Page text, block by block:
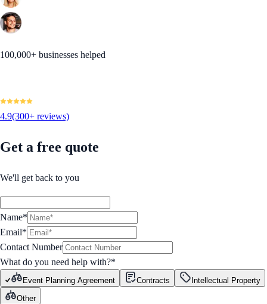
100,000+ businesses helped
4.9(300+ reviews)
Get a free quote
We'll get back to you
Name*
Email*
Contact Number
What do you need help with?*
Event Planning Agreement Contracts
Intellectual Property
Other